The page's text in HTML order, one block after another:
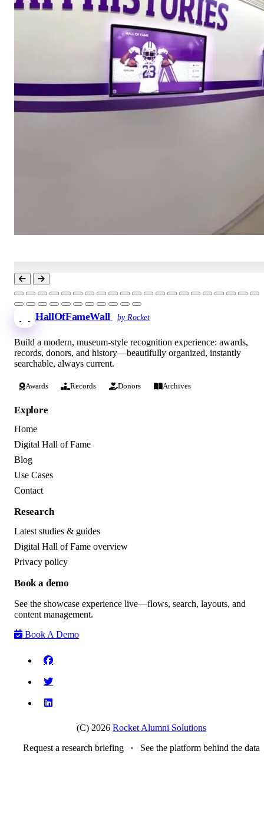
HallOfFameWall by Rocket
Build a modern, museum-style recognition experience: awards,
records, donors, and history—beautifully organized, instantly
searchable, always current.
Awards Records Donors Archives
Explore
Home
Digital Hall of Fame
Blog
Use Cases
Contact
Research
Latest studies & guides
Digital Hall of Fame overview
Privacy policy
Book a demo
See the showcase experience live—flows, search, layouts, and
content management.
Book A Demo
(C) 2026 Rocket Alumni Solutions
Request a research briefing
• See the platform behind the data